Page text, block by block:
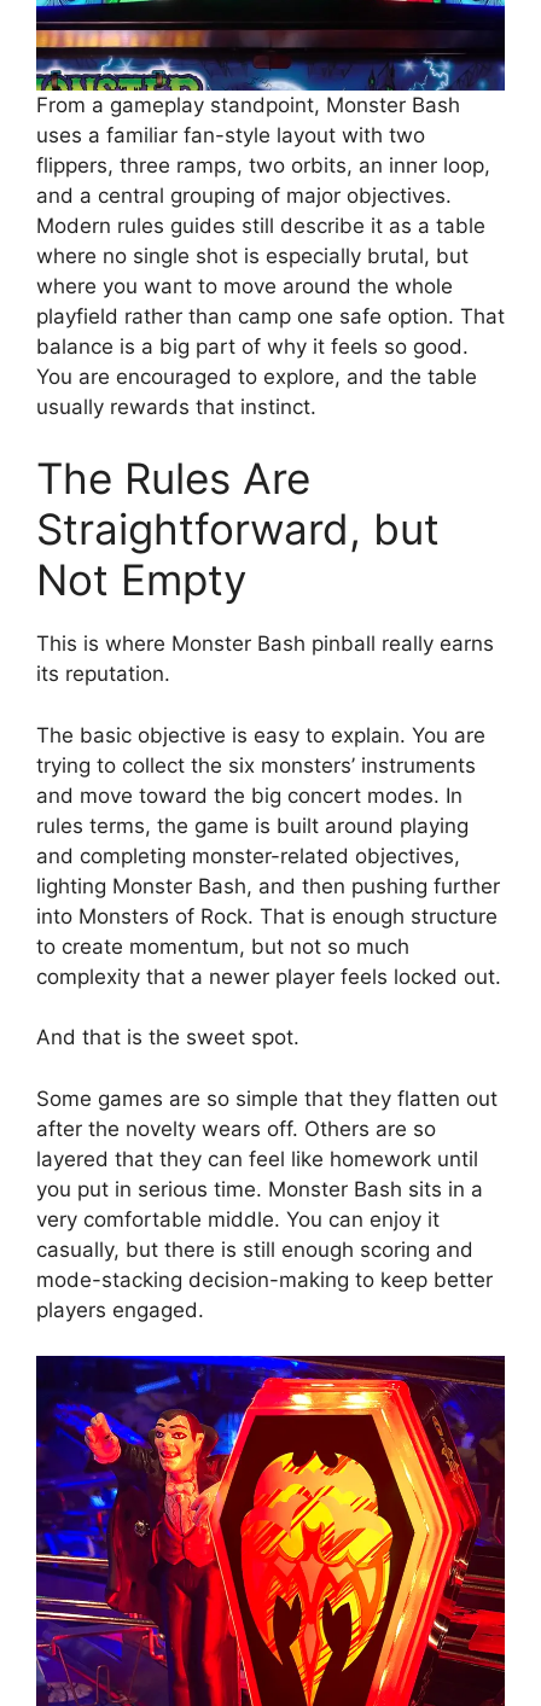
From a gameplay standpoint, Monster Bash
uses a familiar fan-style layout with two
flippers, three ramps, two orbits, an inner loop,
and a central grouping of major objectives.
Modern rules guides still describe it as a table
where no single shot is especially brutal, but
where you want to move around the whole
playfield rather than camp one safe option. That
balance is a big part of why it feels so good.
You are encouraged to explore, and the table
usually rewards that instinct.
The Rules Are
Straightforward, but
Not Empty
This is where Monster Bash pinball really earns
its reputation.
The basic objective is easy to explain. You are
trying to collect the six monsters’ instruments
and move toward the big concert modes. In
rules terms, the game is built around playing
and completing monster-related objectives,
lighting Monster Bash, and then pushing further
into Monsters of Rock. That is enough structure
to create momentum, but not so much
complexity that a newer player feels locked out.
And that is the sweet spot.
Some games are so simple that they flatten out
after the novelty wears off. Others are so
layered that they can feel like homework until
you put in serious time. Monster Bash sits in a
very comfortable middle. You can enjoy it
casually, but there is still enough scoring and
mode-stacking decision-making to keep better
players engaged.